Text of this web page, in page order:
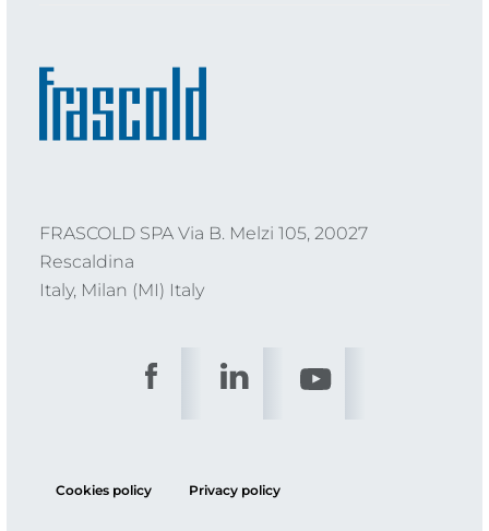
FRASCOLD SPA Via B. Melzi 105, 20027
Rescaldina
Italy, Milan (MI) Italy
Cookies policy Privacy policy